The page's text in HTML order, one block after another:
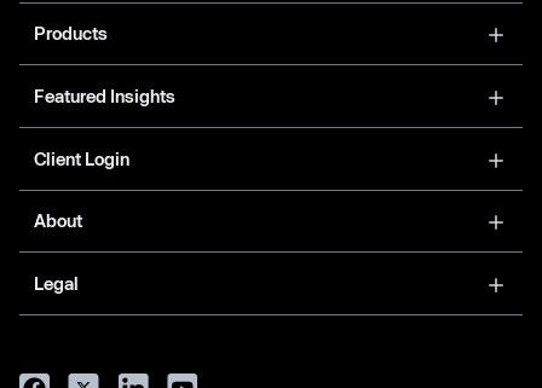
Products
Featured Insights
Client Login
About
Legal